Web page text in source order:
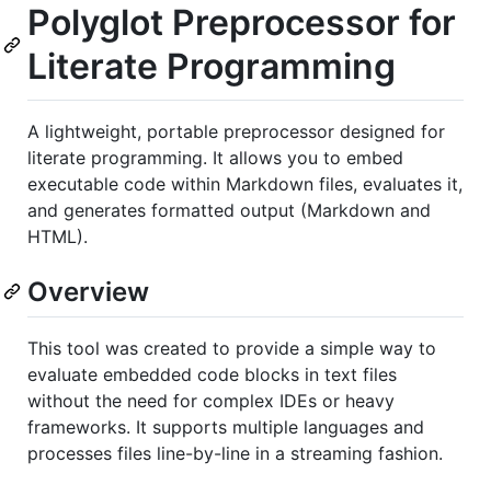
Polyglot Preprocessor for
Literate Programming
A lightweight, portable preprocessor designed for
literate programming. It allows you to embed
executable code within Markdown files, evaluates it,
and generates formatted output (Markdown and
HTML).
Overview
This tool was created to provide a simple way to
evaluate embedded code blocks in text files
without the need for complex IDEs or heavy
frameworks. It supports multiple languages and
processes files line-by-line in a streaming fashion.